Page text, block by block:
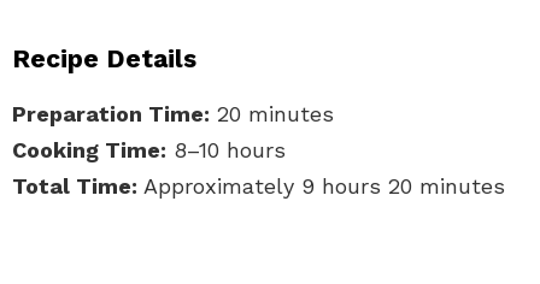
Recipe Details
Preparation Time: 20 minutes
Cooking Time: 8–10 hours
Total Time: Approximately 9 hours 20 minutes